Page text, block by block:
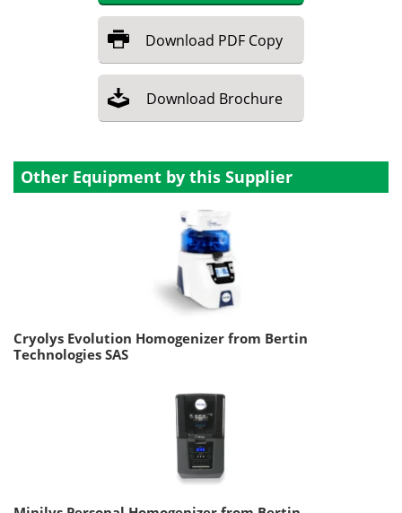
Download PDF Copy
Download Brochure
Other Equipment by this Supplier
Cryolys Evolution Homogenizer from Bertin
Technologies SAS